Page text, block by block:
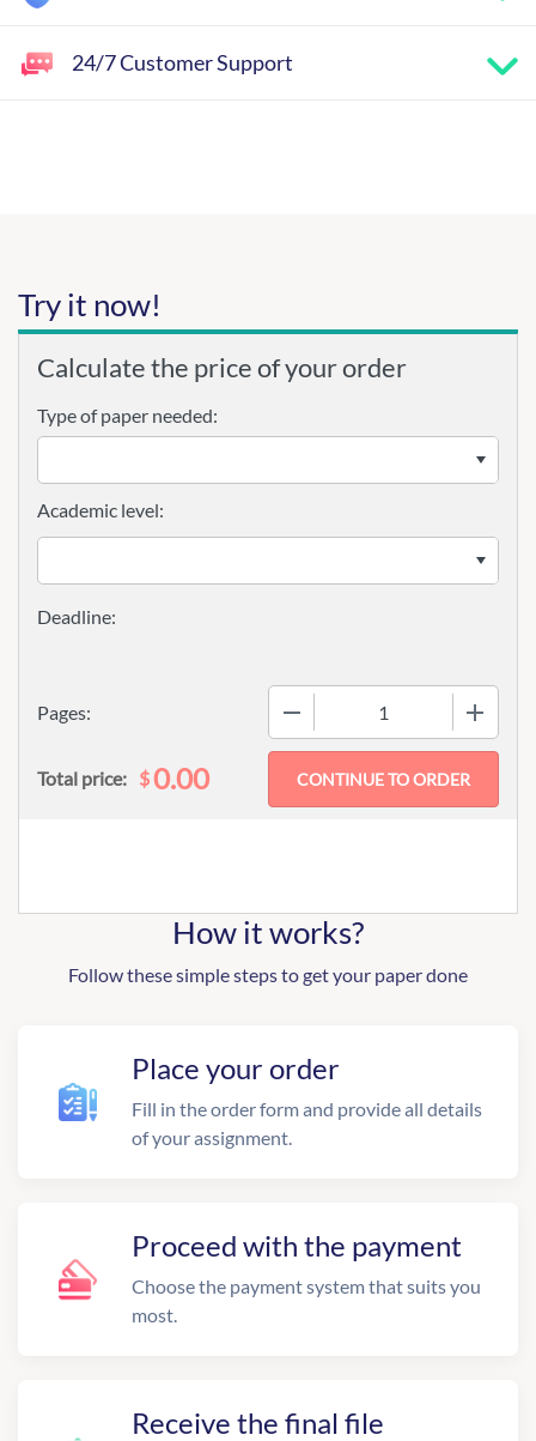
24/7 Customer Support
Try it now!
Calculate the price of your order
Type of paper needed:
Pages:
Academic level:
Total price: $0.00
How it works?
Follow these simple steps to get your paper done
Place your order
Fill in the order form and provide all details
of your assignment.
Proceed with the payment
Choose the payment system that suits you
most.
Receive the final file